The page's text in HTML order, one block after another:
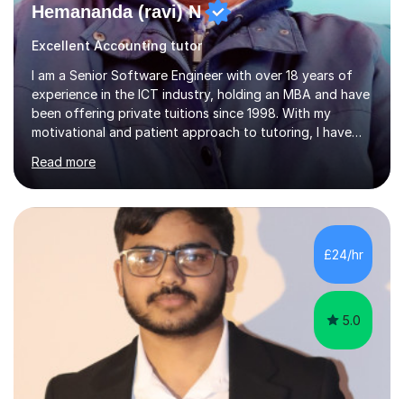
Hemananda (ravi) N
Excellent Accounting tutor
I am a Senior Software Engineer with over 18 years of
experience in the ICT industry, holding an MBA and have
been offering private tuitions since 1998. With my
motivational and patient approach to tutoring, I have
always been exceeding the expectations of my tutees.
My teaching style has been a success over the last 20
years with the following steps:1. Initiate the subject or
topic based on discussion of a real life example /
scenario. 2. Introduce the theoretical part of the subject
or topic. 3. Explain how the theory links to the real life
example / scenario. 4. Work out and explain some
Read more
£24/hr
5.0